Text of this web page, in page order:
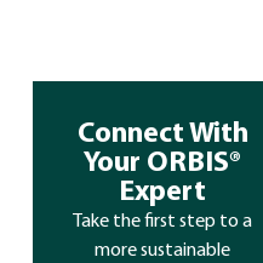
Connect With
Your ORBIS®
Expert
Take the first step to a
more sustainable